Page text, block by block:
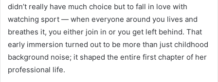
didn’t really have much choice but to fall in love with
watching sport — when everyone around you lives and
breathes it, you either join in or you get left behind. That
early immersion turned out to be more than just childhood
background noise; it shaped the entire first chapter of her
professional life.